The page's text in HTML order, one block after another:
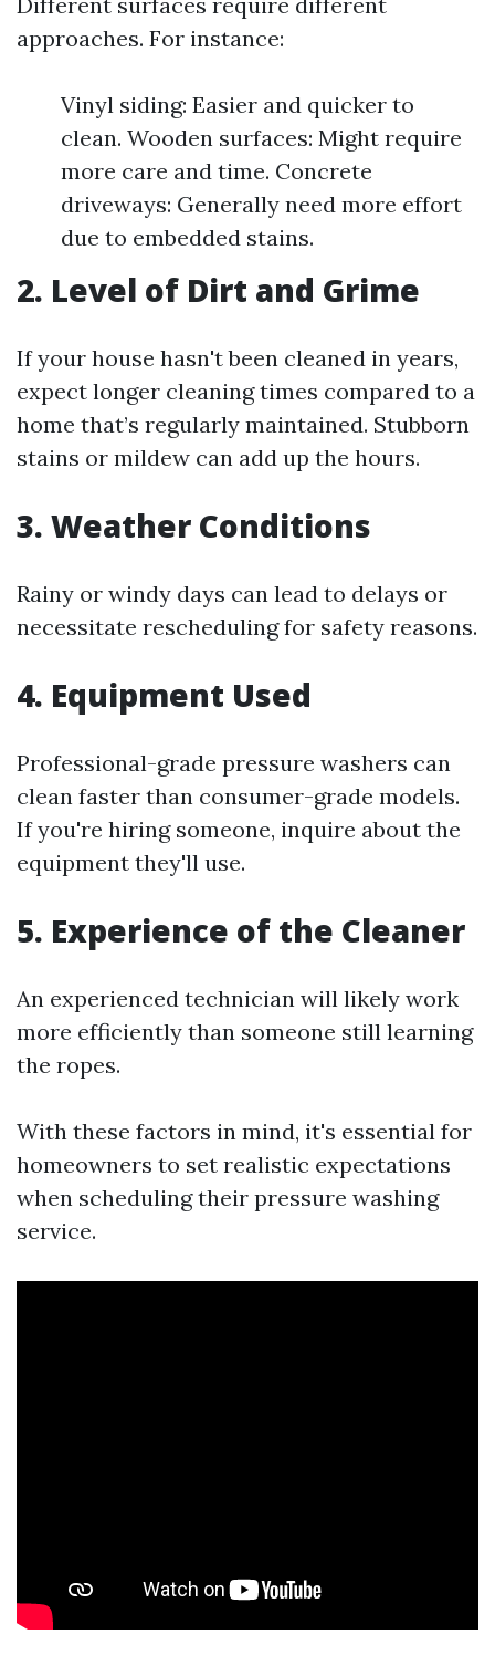
approaches. For instance:
Vinyl siding: Easier and quicker to
clean. Wooden surfaces: Might require
more care and time. Concrete
driveways: Generally need more effort
due to embedded stains.
2. Level of Dirt and Grime
If your house hasn't been cleaned in years,
expect longer cleaning times compared to a
home that’s regularly maintained. Stubborn
stains or mildew can add up the hours.
3. Weather Conditions
Rainy or windy days can lead to delays or
necessitate rescheduling for safety reasons.
4. Equipment Used
Professional-grade pressure washers can
clean faster than consumer-grade models.
If you're hiring someone, inquire about the
equipment they'll use.
5. Experience of the Cleaner
An experienced technician will likely work
more efficiently than someone still learning
the ropes.
With these factors in mind, it's essential for
homeowners to set realistic expectations
when scheduling their pressure washing
service.